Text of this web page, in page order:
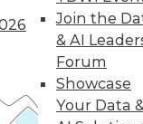
Join the
& AI
Forum
Showcase
Your Data